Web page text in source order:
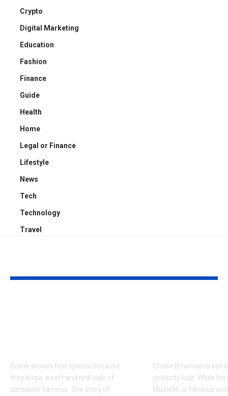
Crypto
Digital Marketing
Education
Fashion
Finance
Guide
Health
Home
Legal or Finance
Lifestyle
News
Tech
Technology
Travel
Some stories feel special because
they show a soft and real side of
someone famous. The story of
Chase Bowman is not
celebrity kids. While his
Michelle, is famous